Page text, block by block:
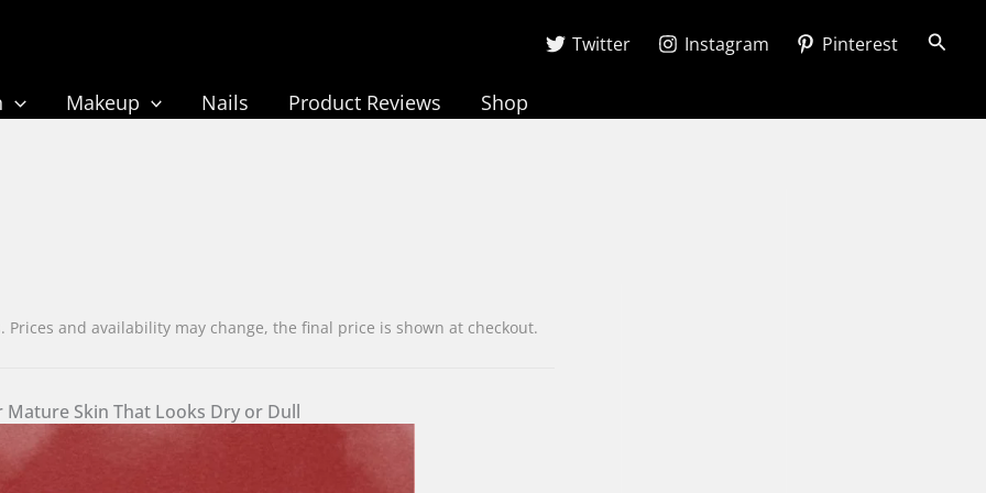
Twitter Instagram Pinterest
Makeup Nails Product Reviews Shop
and availability may change, the final price is shown at checkout.
Mature Skin That Looks Dry or Dull